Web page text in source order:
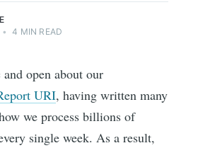
• 4 MIN READ
open about our
URI, having written many
we process billions of
single week. As a result,